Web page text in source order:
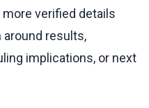
verified details
around results,
implications, or next